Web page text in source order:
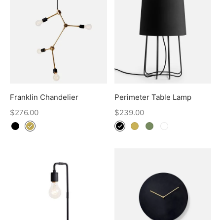
Franklin Chandelier
$276.00
Perimeter Table Lamp
$239.00